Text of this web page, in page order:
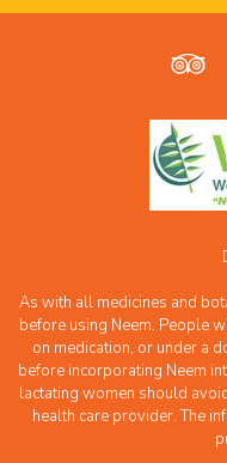
As with all medicines and
before using Neem. People
on medication, or under a
before incorporating Neem
lactating women should
health care provider. The